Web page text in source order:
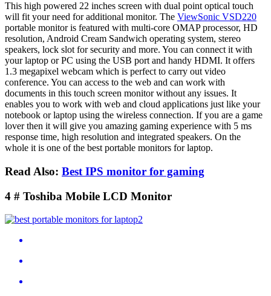
This high powered 22 inches screen with dual point optical touch
will fit your need for additional monitor. The ViewSonic VSD220
portable monitor is featured with multi-core OMAP processor, HD
resolution, Android Cream Sandwich operating system, stereo
speakers, lock slot for security and more. You can connect it with
your laptop or PC using the USB port and handy HDMI. It offers
1.3 megapixel webcam which is perfect to carry out video
conference. You can access to the web and can work with
documents in this touch screen monitor without any issues. It
enables you to work with web and cloud applications just like your
notebook or laptop using the wireless connection. If you are a game
lover then it will give you amazing gaming experience with 5 ms
response time, high resolution and integrated speakers. On the
whole it is one of the best portable monitors for laptop.
Read Also: Best IPS monitor for gaming
4 # Toshiba Mobile LCD Monitor